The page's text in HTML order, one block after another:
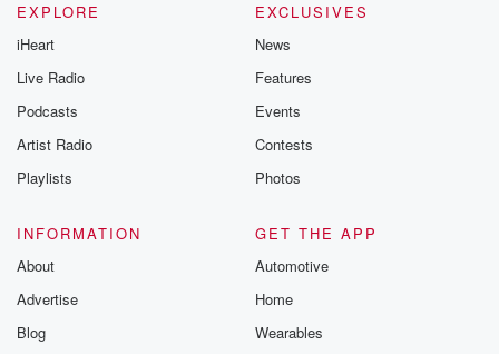
EXPLORE
iHeart
Live Radio
Podcasts
Artist Radio
Playlists
EXCLUSIVES
News
Features
Events
Contests
Photos
INFORMATION
About
Advertise
Blog
GET THE APP
Automotive
Home
Wearables